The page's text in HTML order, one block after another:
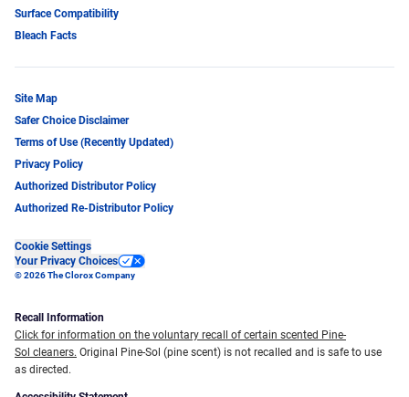
Surface Compatibility
Bleach Facts
Site Map
Safer Choice Disclaimer
Terms of Use (Recently Updated)
Privacy Policy
Authorized Distributor Policy
Authorized Re-Distributor Policy
Cookie Settings
Your Privacy Choices
© 2026 The Clorox Company
Recall Information
Click for information on the voluntary recall of certain scented Pine-
Sol cleaners. Original Pine-Sol (pine scent) is not recalled and is safe to use
as directed.